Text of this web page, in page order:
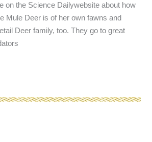
on the Science Dailywebsite about how
Mule Deer is of her own fawns and
Deer family, too. They go to great